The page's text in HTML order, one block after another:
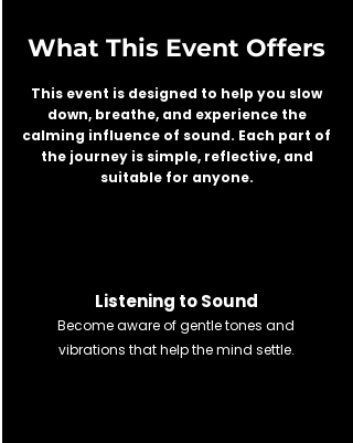
What This Event Offers
This event is designed to help you slow
down, breathe, and experience the
calming influence of sound. Each part of
the journey is simple, reflective, and
suitable for anyone.
Listening to Sound
Become aware of gentle tones and
vibrations that help the mind settle.